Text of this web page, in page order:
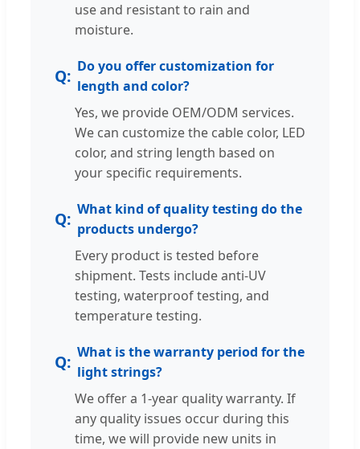
use and resistant to rain and
moisture.
Do you offer customization for
length and color?
Yes, we provide OEM/ODM services.
We can customize the cable color, LED
color, and string length based on
your specific requirements.
What kind of quality testing do the
products undergo?
Every product is tested before
shipment. Tests include anti-UV
testing, waterproof testing, and
temperature testing.
What is the warranty period for the
light strings?
We offer a 1-year quality warranty. If
any quality issues occur during this
time, we will provide new units in